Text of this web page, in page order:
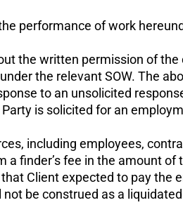
performance of work
the written permission of the
the relevant SOW. The
to an unsolicited
is solicited for an
including employees,
finder’s fee in the amount of
Client expected to pay the
be construed as a